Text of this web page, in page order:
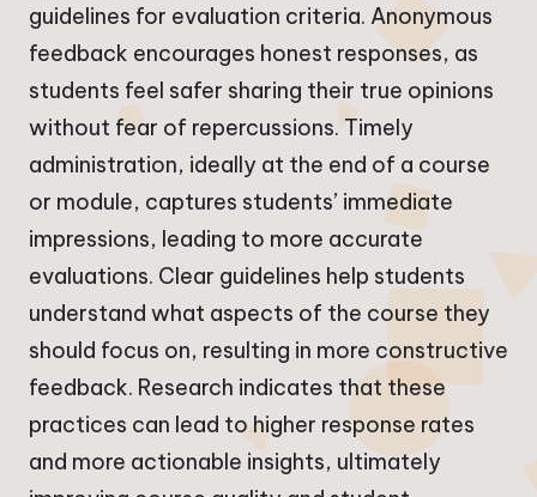
guidelines for evaluation criteria. Anonymous
feedback encourages honest responses, as
students feel safer sharing their true opinions
without fear of repercussions. Timely
administration, ideally at the end of a course
or module, captures students’ immediate
impressions, leading to more accurate
evaluations. Clear guidelines help students
understand what aspects of the course they
should focus on, resulting in more constructive
feedback. Research indicates that these
practices can lead to higher response rates
and more actionable insights, ultimately